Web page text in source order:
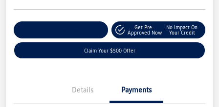
Get Pre-
Approved Now
No Impact On
Your Credit
Claim Your $500 Offer
Details Payments